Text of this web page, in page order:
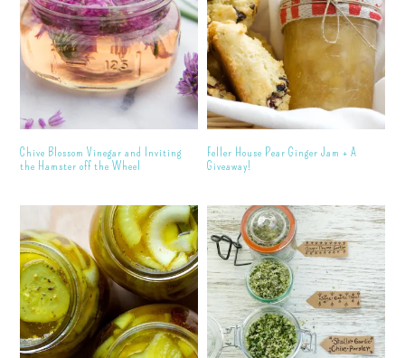
Chive Blossom Vinegar and Inviting
the Hamster off the Wheel
Feller House Pear Ginger Jam + A
Giveaway!